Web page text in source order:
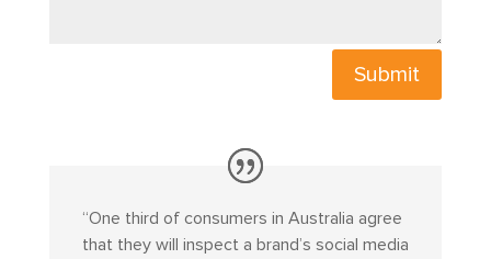
Submit
“One third of consumers in Australia agree
that they will inspect a brand’s social media